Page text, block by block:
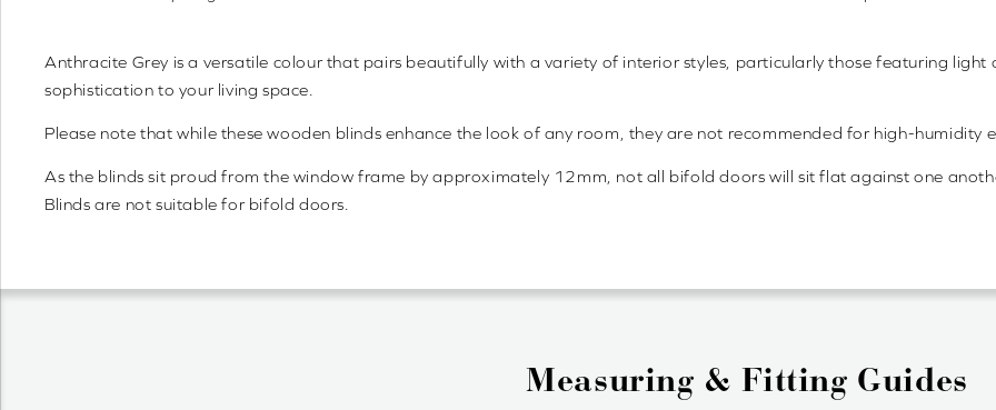
Anthracite Grey is a versatile colour that pairs beautifully with a variety of interior styles, particularly those featuring
sophistication to your living space.
Please note that while these wooden blinds enhance the look of any room, they are not recommended for high-humidity
As the blinds sit proud from the window frame by approximately 12mm, not all bifold doors will sit flat against one
Blinds are not suitable for bifold doors.
Measuring & Fitting Guides